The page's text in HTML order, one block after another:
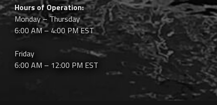
Hours of Operation:
Monday – Thursday
6:00 AM – 4:00 PM EST
Friday
6:00 AM – 12:00 PM EST